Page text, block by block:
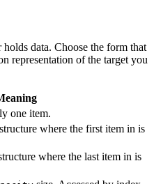
data. Choose the form that
representation of the target you
one item.
where the first item in is
where the last item in is